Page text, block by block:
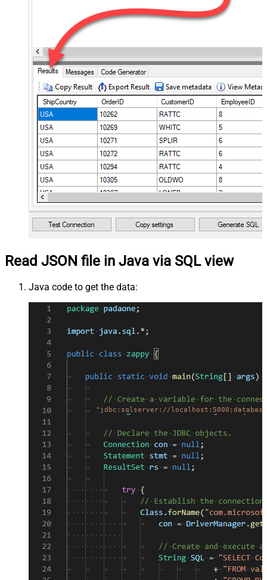
Read JSON file in Java via SQL view
Java code to get the data:
"jdbc:sqlserver://